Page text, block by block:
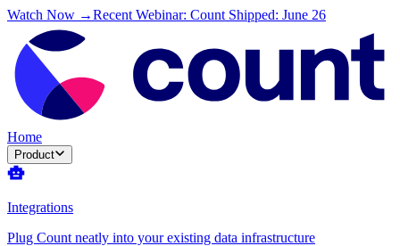
Watch Now →Recent Webinar: Count Shipped: June 26
Home
Product
Integrations
Plug Count neatly into your existing data infrastructure